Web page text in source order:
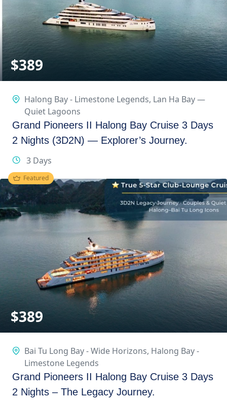
$389
Halong Bay - Limestone Legends, Lan Ha Bay —
Quiet Lagoons
Grand Pioneers II Halong Bay Cruise 3 Days
2 Nights (3D2N) — Explorer’s Journey.
3 Days
Featured
$389
Bai Tu Long Bay - Wide Horizons, Halong Bay -
Limestone Legends
Grand Pioneers II Halong Bay Cruise 3 Days
2 Nights – The Legacy Journey.